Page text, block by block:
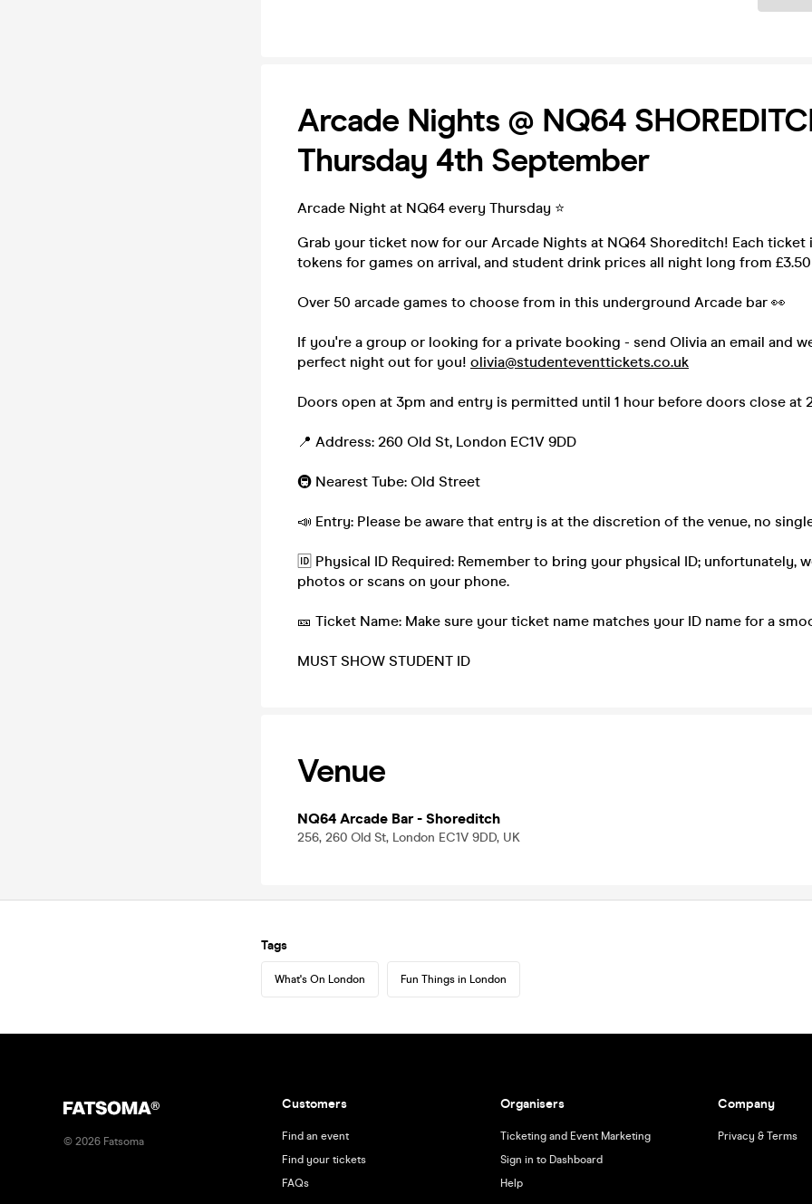
Arcade Nights @ NQ64
Thursday 4th September
Arcade Night at NQ64 every Thursday ⭐️
Grab your ticket now for our Arcade Nights at NQ64 Shoreditch! Each ticket
tokens for games on arrival, and student drink prices all night long from
Over 50 arcade games to choose from in this underground Arcade bar 👀
If you're a group or looking for a private booking - send Olivia an email and
perfect night out for you! olivia@studenteventtickets.co.uk
Doors open at 3pm and entry is permitted until 1 hour before doors close at
📍 Address: 260 Old St, London EC1V 9DD
🚇 Nearest Tube: Old Street
📣 Entry: Please be aware that entry is at the discretion of the venue, no
🆔 Physical ID Required: Remember to bring your physical ID; unfortunately,
photos or scans on your phone.
🎫 Ticket Name: Make sure your ticket name matches your ID name for a
MUST SHOW STUDENT ID
Venue
NQ64 Arcade Bar - Shoreditch
256, 260 Old St, London EC1V 9DD, UK
Tags
What's On London Fun Things in London
© 2026 Fatsoma
Customers
Find an event
Find your tickets
FAQs
Organisers
Ticketing and Event Marketing
Sign in to Dashboard
Help
Company
Privacy & Terms